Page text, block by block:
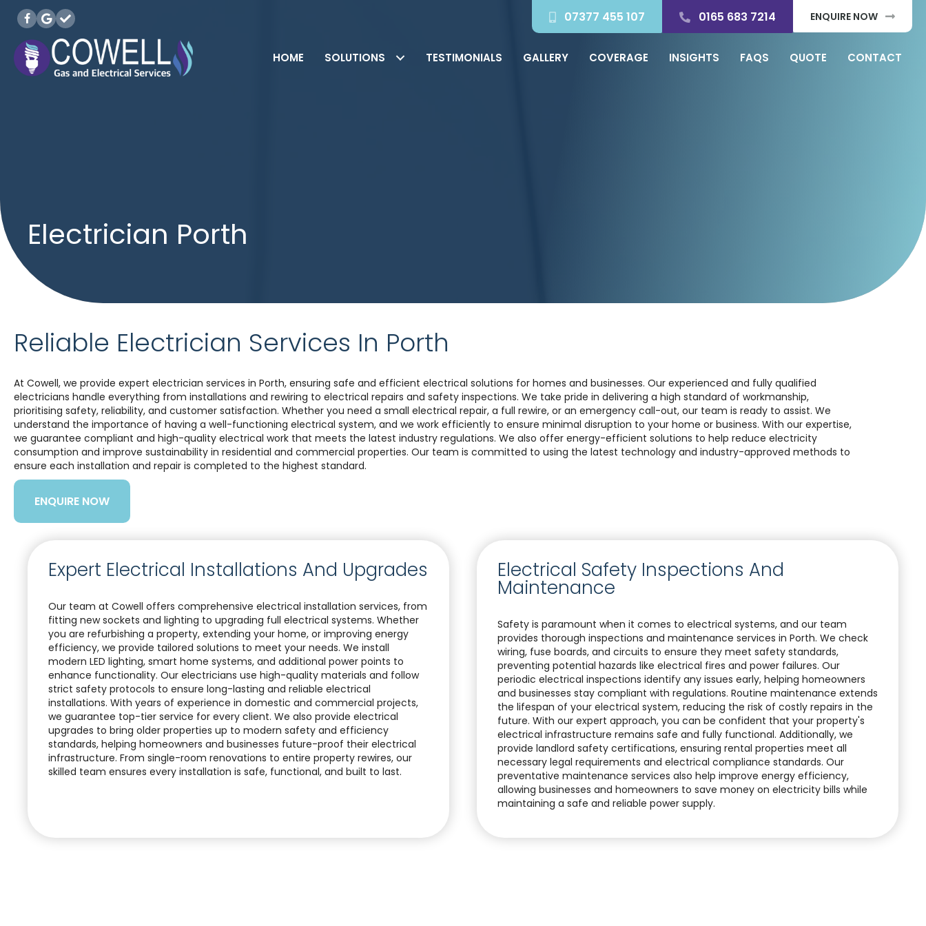
07377 455 107 0165 683 7214 ENQUIRE NOW
HOME SOLUTIONS TESTIMONIALS GALLERY COVERAGE INSIGHTS FAQS QUOTE CONTACT
Electrician Porth
Reliable Electrician Services In Porth
At Cowell, we provide expert electrician services in Porth, ensuring safe and efficient electrical solutions for homes and businesses. Our experienced and fully qualified
electricians handle everything from installations and rewiring to electrical repairs and safety inspections. We take pride in delivering a high standard of workmanship,
prioritising safety, reliability, and customer satisfaction. Whether you need a small electrical repair, a full rewire, or an emergency call-out, our team is ready to assist. We
understand the importance of having a well-functioning electrical system, and we work efficiently to ensure minimal disruption to your home or business. With our expertise,
we guarantee compliant and high-quality electrical work that meets the latest industry regulations. We also offer energy-efficient solutions to help reduce electricity
consumption and improve sustainability in residential and commercial properties. Our team is committed to using the latest technology and industry-approved methods to
ensure each installation and repair is completed to the highest standard.
ENQUIRE NOW
Expert Electrical Installations And Upgrades
Our team at Cowell offers comprehensive electrical installation services, from
fitting new sockets and lighting to upgrading full electrical systems. Whether
you are refurbishing a property, extending your home, or improving energy
efficiency, we provide tailored solutions to meet your needs. We install
modern LED lighting, smart home systems, and additional power points to
enhance functionality. Our electricians use high-quality materials and follow
strict safety protocols to ensure long-lasting and reliable electrical
installations. With years of experience in domestic and commercial projects,
we guarantee top-tier service for every client. We also provide electrical
upgrades to bring older properties up to modern safety and efficiency
standards, helping homeowners and businesses future-proof their electrical
infrastructure. From single-room renovations to entire property rewires, our
skilled team ensures every installation is safe, functional, and built to last.
Electrical Safety Inspections And
Maintenance
Safety is paramount when it comes to electrical systems, and our team
provides thorough inspections and maintenance services in Porth. We check
wiring, fuse boards, and circuits to ensure they meet safety standards,
preventing potential hazards like electrical fires and power failures. Our
periodic electrical inspections identify any issues early, helping homeowners
and businesses stay compliant with regulations. Routine maintenance extends
the lifespan of your electrical system, reducing the risk of costly repairs in the
future. With our expert approach, you can be confident that your property's
electrical infrastructure remains safe and fully functional. Additionally, we
provide landlord safety certifications, ensuring rental properties meet all
necessary legal requirements and electrical compliance standards. Our
preventative maintenance services also help improve energy efficiency,
allowing businesses and homeowners to save money on electricity bills while
maintaining a safe and reliable power supply.